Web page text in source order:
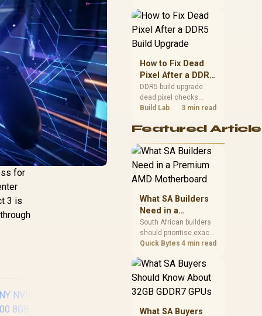
for
3 is
rollover, and desk
space. Compare
comfort, reliability, and
upgrade room before
gaming sessions.
How to Fix Dead
Pixel After a DDR5
Build Upgrade
DDR5 build upgrade
dead pixel checks
should begin with the
colour tests, compare
display cables, and
review GPU output
changes in an SA
repeatable proof for
support.
Build Lab 3 min read
Featured
What SA Builders
Need in a
Premium AMD
Motherboard
South African builders
should prioritise exact
CPU support, DDR5,
requirements before
premium motherboard
X870E Extreme then
adds five M.2 positions,
Quick Bytes 4 min read
What SA Buyers